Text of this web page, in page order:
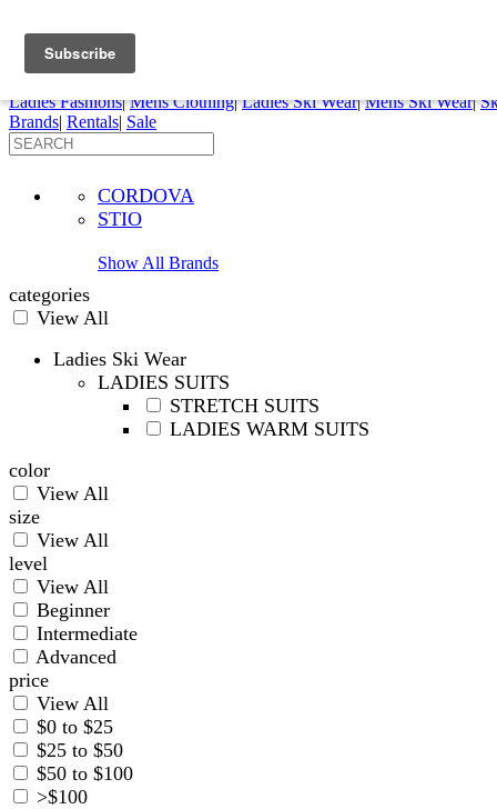
My Account My Rentals
Pepi Sports
Ladies Fashions| Mens Clothing| Ladies Ski Wear| Mens Ski Wear|
Brands| Rentals| Sale
CORDOVA
STIO
Show All Brands
categories
View All
Ladies Ski Wear
LADIES SUITS
STRETCH SUITS
LADIES WARM SUITS
color
View All
size
View All
level
View All
Beginner
Intermediate
Advanced
price
View All
$0 to $25
$25 to $50
$50 to $100
>$100